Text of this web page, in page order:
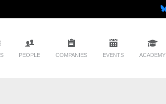
PEOPLE COMPANIES EVENTS ACADEMY